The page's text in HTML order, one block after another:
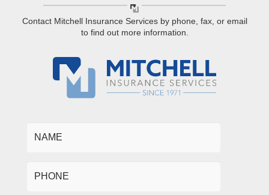
Contact Mitchell Insurance Services by phone, fax, or email
to find out more information.